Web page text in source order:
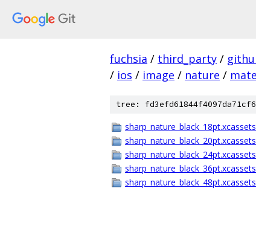
fuchsia / third_party /
/ ios / image / nature /
tree: